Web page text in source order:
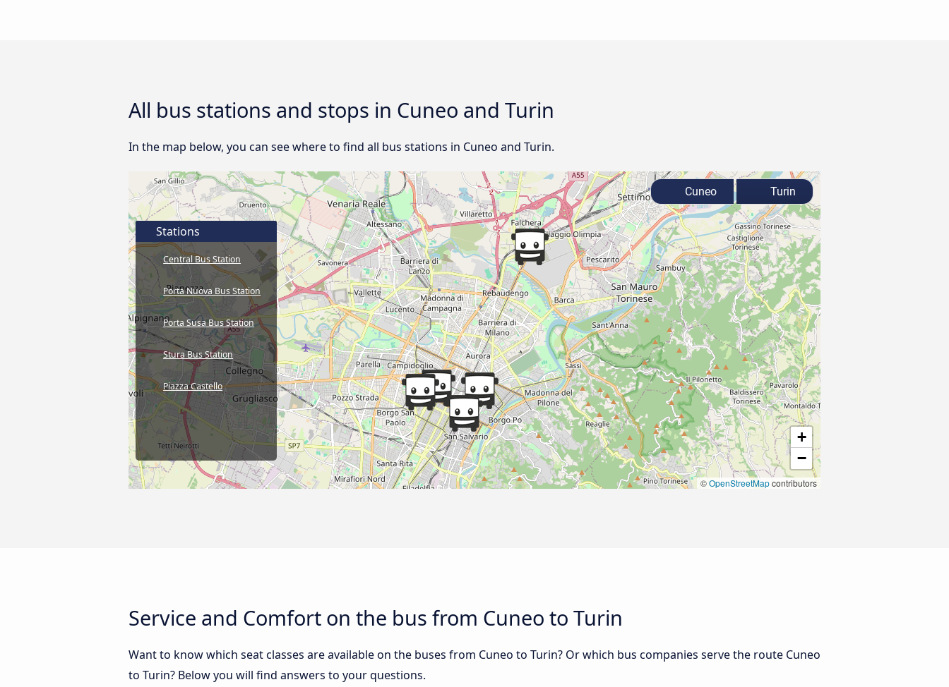
All bus stations and stops in Cuneo and Turin
In the map below, you can see where to find all bus stations in Cuneo and Turin.
+
−
©OpenStreetMapcontributors
Stations
Central Bus Station
Porta Nuova Bus Station
Porta Susa Bus Station
Stura Bus Station
Piazza Castello
Cuneo Turin
Service and Comfort on the bus from Cuneo to Turin
Want to know which seat classes are available on the buses from Cuneo to Turin? Or which bus companies serve the route Cuneo
to Turin? Below you will find answers to your questions.